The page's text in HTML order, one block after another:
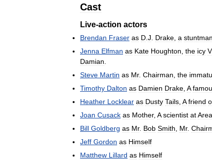
Cast
Live-action actors
Brendan Fraser as D J Drake a stuntman
Jenna Elfman as Kate Houghton the icy
Damian
Steve Martin as Mr. Chairman the
Timothy Dalton as Damien Drake A
Heather Locklear as Dusty Tails A friend
Joan Cusack as Mother, A scientist atArea
Bill Goldberg as Mr. Bob Smith Mr.
Jeff Gordon as Himself
Matthew Lillard as Himself